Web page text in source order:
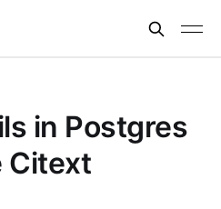
in Postgres
Citext